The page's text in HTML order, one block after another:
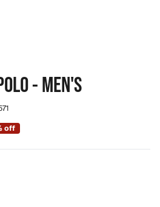
- MEN'S
price $109.95
off